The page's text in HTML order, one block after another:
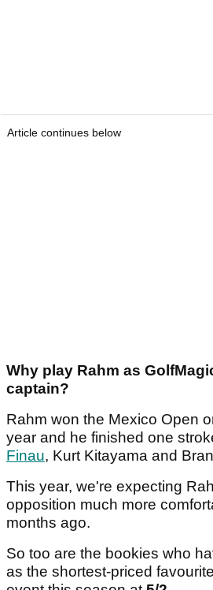
Article continues below
Why play Rahm as
captain?
Rahm won the Mexico Open
year and he finished one
Finau, Kurt Kitayama and
This year, we're expecting
opposition much more
months ago.
So too are the bookies who
as the shortest-priced